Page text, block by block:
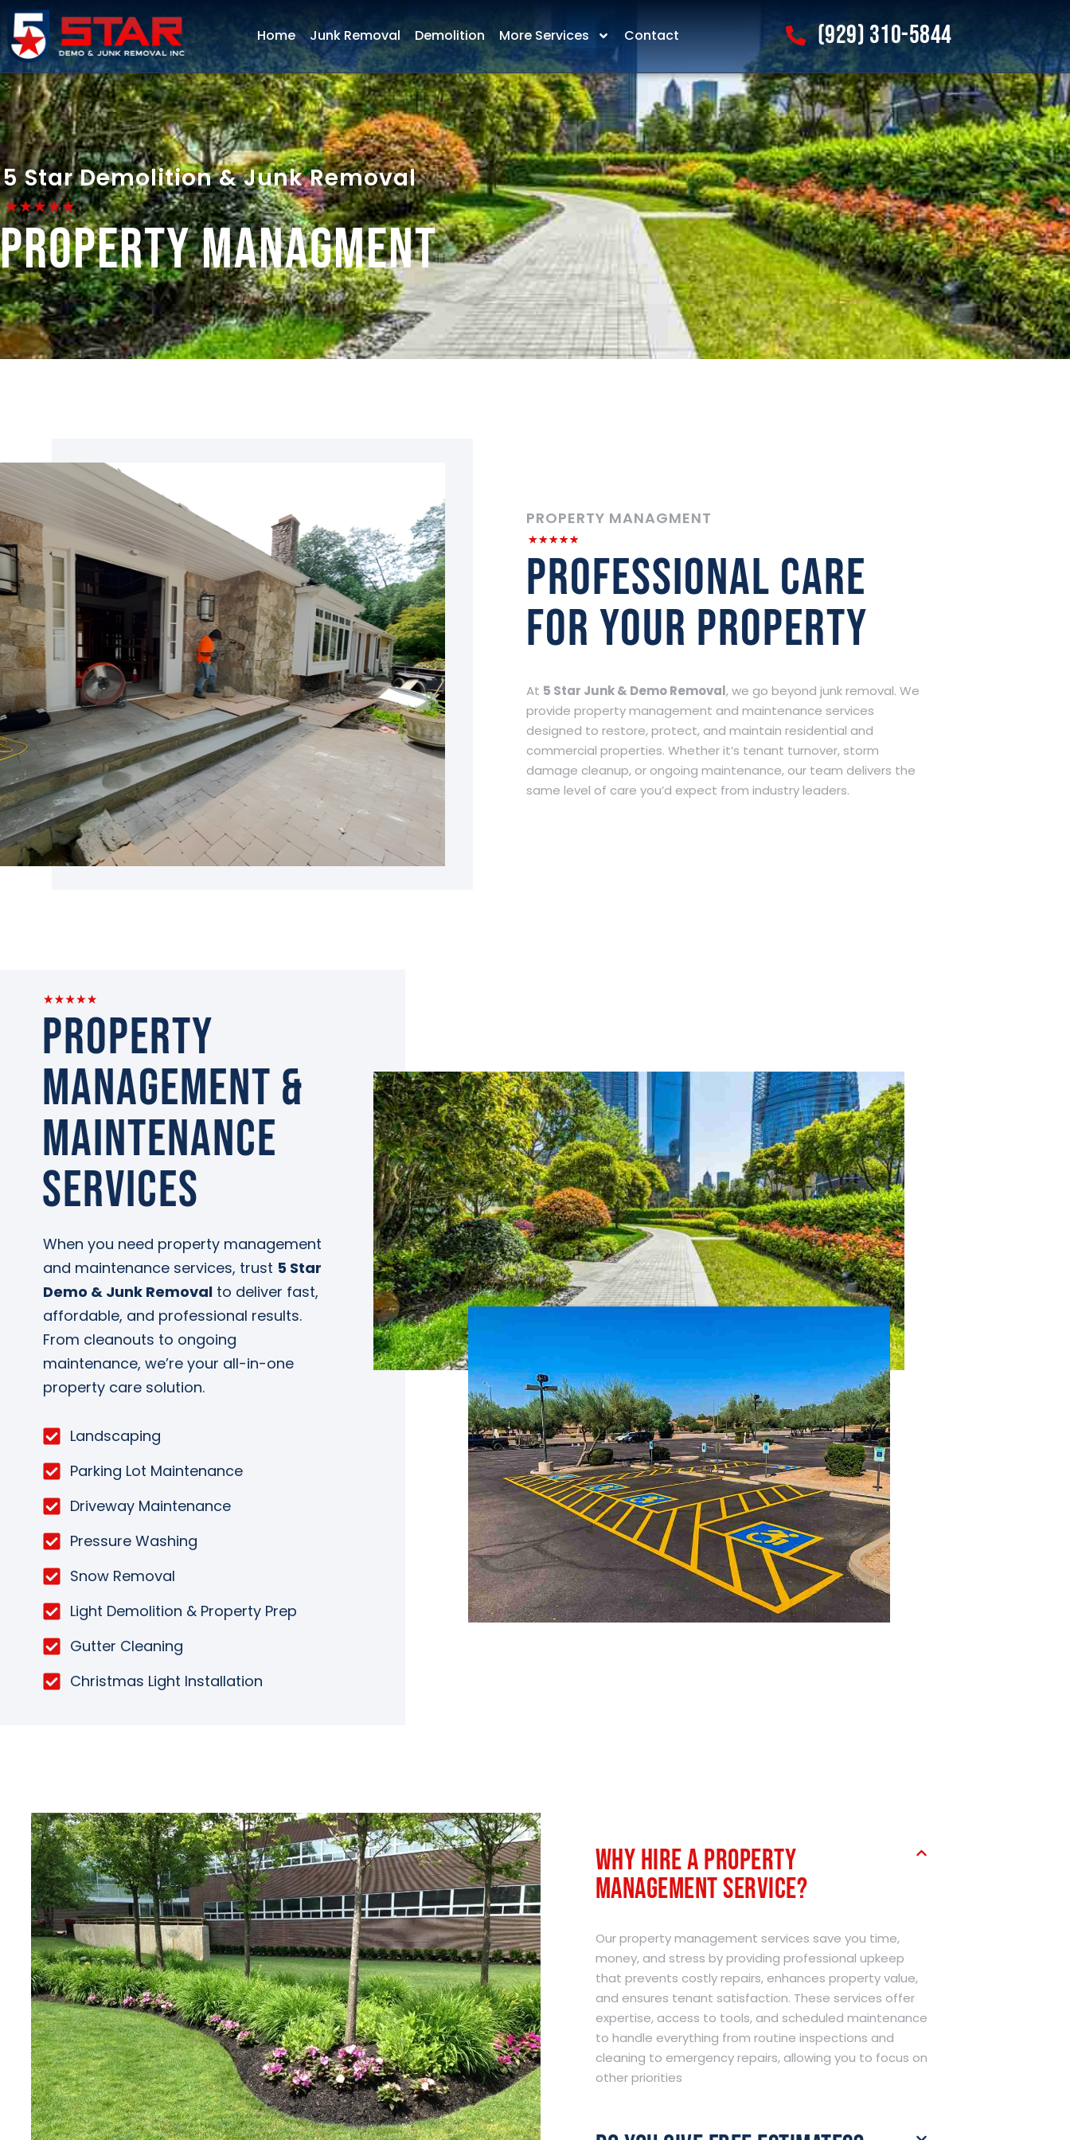
Home Junk Removal Demolition More Services Contact (929) 310-5844
5 Star Demolition & Junk Removal
Property Managment
PROPERTY MANAGMENT
Professional care
for your property
At 5 Star Junk & Demo Removal, we go beyond junk removal. We
provide property management and maintenance services
designed to restore, protect, and maintain residential and
commercial properties. Whether it’s tenant turnover, storm
damage cleanup, or ongoing maintenance, our team delivers the
same level of care you’d expect from industry leaders.
Property
Management &
Maintenance
Services
When you need property management
and maintenance services, trust 5 Star
Demo & Junk Removal to deliver fast,
affordable, and professional results.
From cleanouts to ongoing
maintenance, we’re your all-in-one
property care solution.
Landscaping
Parking Lot Maintenance
Driveway Maintenance
Pressure Washing
Snow Removal
Light Demolition & Property Prep
Gutter Cleaning
Christmas Light Installation
Why Hire A Property
Management Service?
Our property management services save you time,
money, and stress by providing professional upkeep
that prevents costly repairs, enhances property value,
and ensures tenant satisfaction. These services offer
expertise, access to tools, and scheduled maintenance
to handle everything from routine inspections and
cleaning to emergency repairs, allowing you to focus on
other priorities